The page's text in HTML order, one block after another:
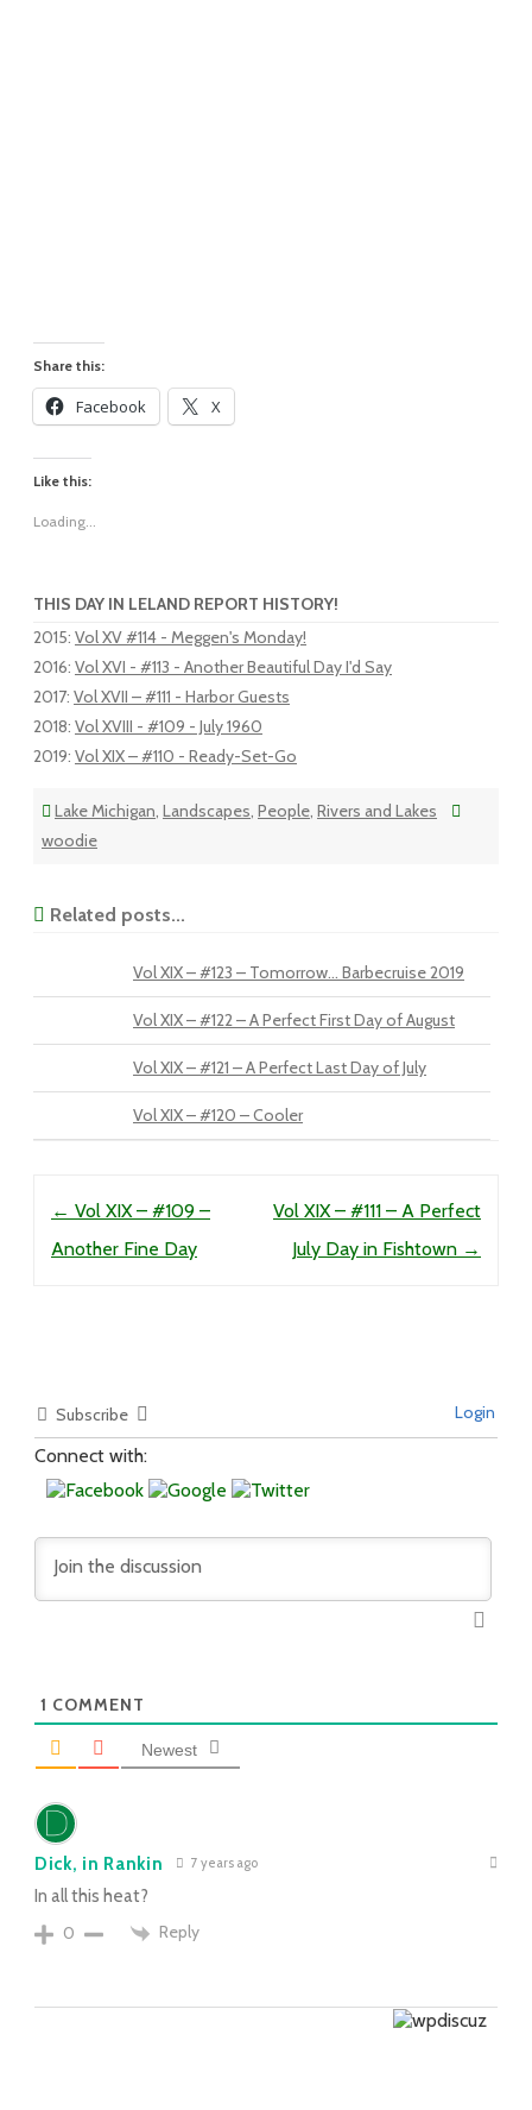
Share this:
Facebook X
Like this:
Loading...
THIS DAY IN LELAND REPORT HISTORY!
2015: Vol XV #114 - Meggen's Monday!
2016: Vol XVI - #113 - Another Beautiful Day I'd Say
2017: Vol XVII – #111 - Harbor Guests
2018: Vol XVIII - #109 - July 1960
2019: Vol XIX – #110 - Ready-Set-Go
Lake Michigan, Landscapes, People, Rivers and Lakes
woodie
Related posts...
Vol XIX – #123 – Tomorrow… Barbecruise 2019
Vol XIX – #122 – A Perfect First Day of August
Vol XIX – #121 – A Perfect Last Day of July
Vol XIX – #120 – Cooler
← Vol XIX – #109 –
Another Fine Day
Vol XIX – #111 – A Perfect
July Day in Fishtown →
Subscribe Login
Connect with:
1 COMMENT
Newest
Dick, in Rankin 7 years ago
In all this heat?
0
Reply